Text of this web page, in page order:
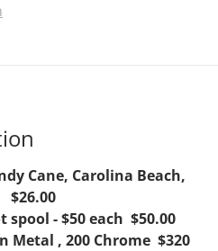
Cane, Carolina Beach,
$26.00
spool - $50 each $50.00
Metal , 200 Chrome $320